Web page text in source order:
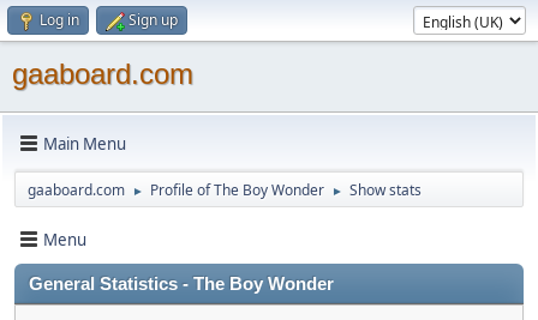
Log in Sign up
gaaboard.com
Main Menu
gaaboard.com ► Profile of The Boy Wonder ► Show stats
Menu
General Statistics - The Boy Wonder